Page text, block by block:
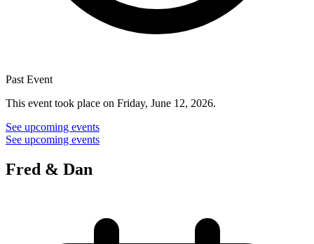
Past Event
This event took place on Friday, June 12, 2026.
See upcoming events
See upcoming events
Fred & Dan